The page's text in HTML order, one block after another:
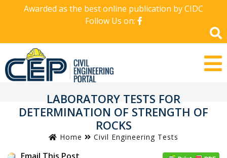
Awarded as the best online publication by CIDC
Follow Us on:
LABORATORY TESTS FOR
DETERMINATION OF STRENGTH OF
ROCKS
Home Civil Engineering Tests